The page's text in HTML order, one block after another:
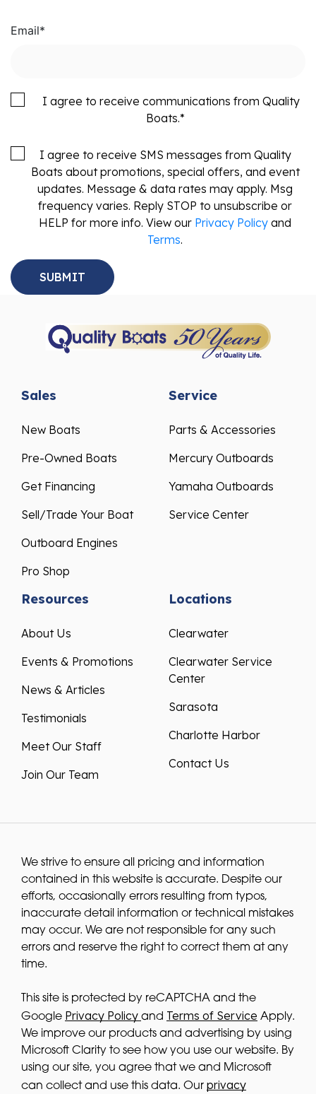
Email*
I agree to receive communications from Quality
Boats.*
I agree to receive SMS messages from Quality
Boats about promotions, special offers, and event
updates. Message & data rates may apply. Msg
frequency varies. Reply STOP to unsubscribe or
HELP for more info. View our Privacy Policy and
Terms.
Sales
New Boats
Pre-Owned Boats
Get Financing
Sell/Trade Your Boat
Outboard Engines
Pro Shop
Service
Parts & Accessories
Mercury Outboards
Yamaha Outboards
Service Center
Resources
About Us
Events & Promotions
News & Articles
Testimonials
Meet Our Staff
Join Our Team
Locations
Clearwater
Clearwater Service
Center
Sarasota
Charlotte Harbor
Contact Us
We strive to ensure all pricing and information
contained in this website is accurate. Despite our
efforts, occasionally errors resulting from typos,
inaccurate detail information or technical mistakes
may occur. We are not responsible for any such
errors and reserve the right to correct them at any
time.
This site is protected by reCAPTCHA and the
Google Privacy Policy and Terms of Service Apply.
We improve our products and advertising by using
Microsoft Clarity to see how you use our website. By
using our site, you agree that we and Microsoft
can collect and use this data. Our privacy